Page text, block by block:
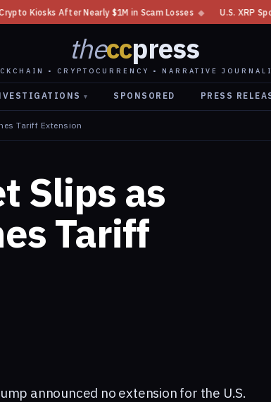
$1M in Scam Losses ◆ U.S. XRP Spot ETF Sees $7.69M in
theccpress
• CRYPTOCURRENCY • NARRATIVE
▾ SPONSORED PRESS
Tariff Extension
Slips as
Tariff
announced no extension for the U.S.